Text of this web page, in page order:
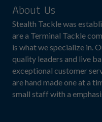
About Us
Stealth Tackle was
are a Terminal Tackle
is what we specialize in.
quality leaders and live
exceptional customer
are hand made one at a
small staff with a